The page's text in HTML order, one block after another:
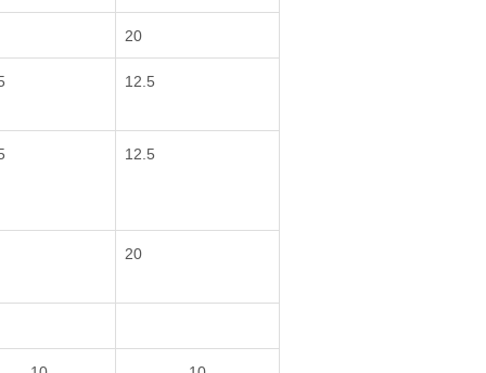
20
12.5
12.5
20